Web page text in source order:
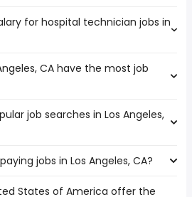
CA that boast the highest
jobs are:
for hospital technician jobs in
is between $ 34,934 and $
CA have the most job
CA that have the most job
job searches in Los Angeles,
in Los Angeles, CA are:
jobs in Los Angeles, CA?
are:States of America offer the